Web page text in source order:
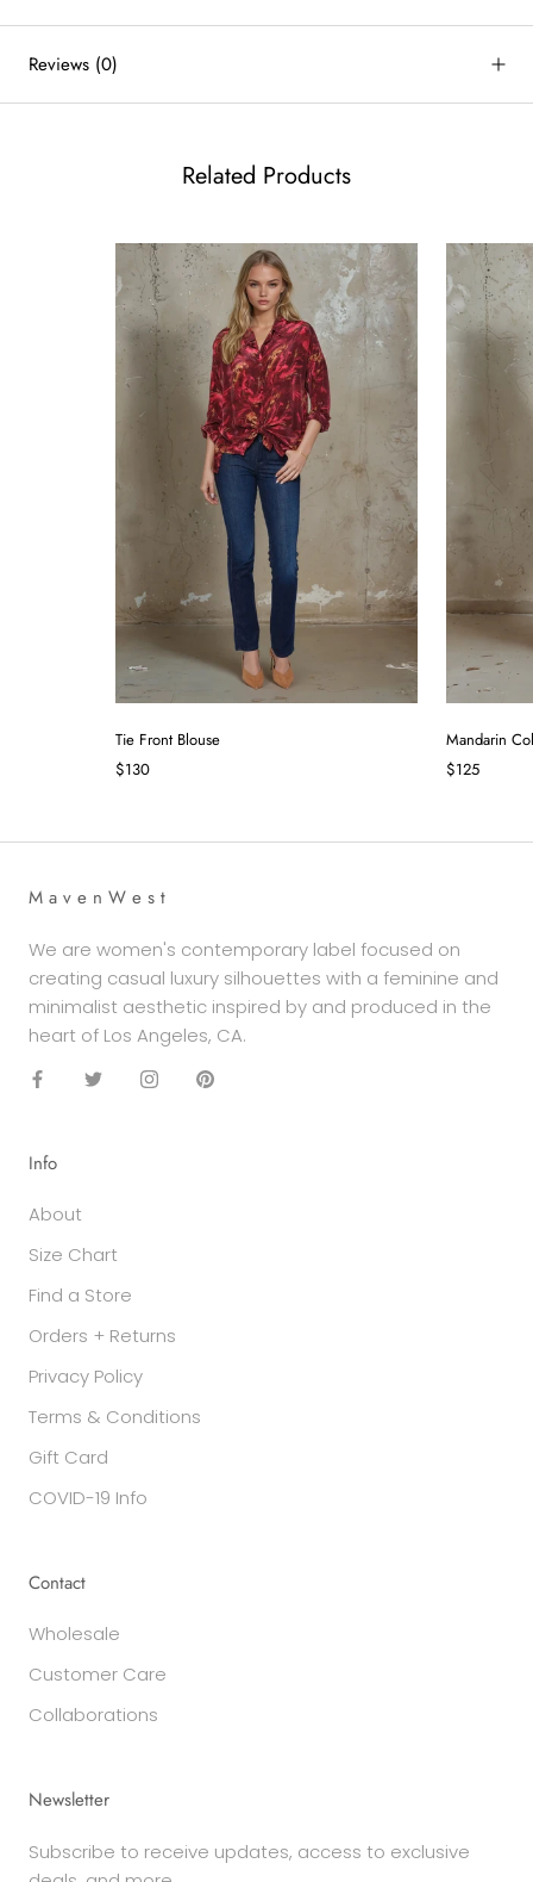
Reviews (0)
Related Products
Tie Front Blouse
$130
Mandarin
$125
M a v e n W e s t
We are women's contemporary label focused on
creating casual luxury silhouettes with a feminine and
minimalist aesthetic inspired by and produced in the
heart of Los Angeles, CA.
Info
About
Size Chart
Find a Store
Orders + Returns
Privacy Policy
Terms & Conditions
Gift Card
COVID-19 Info
Contact
Wholesale
Customer Care
Collaborations
Newsletter
Subscribe to receive updates, access to exclusive